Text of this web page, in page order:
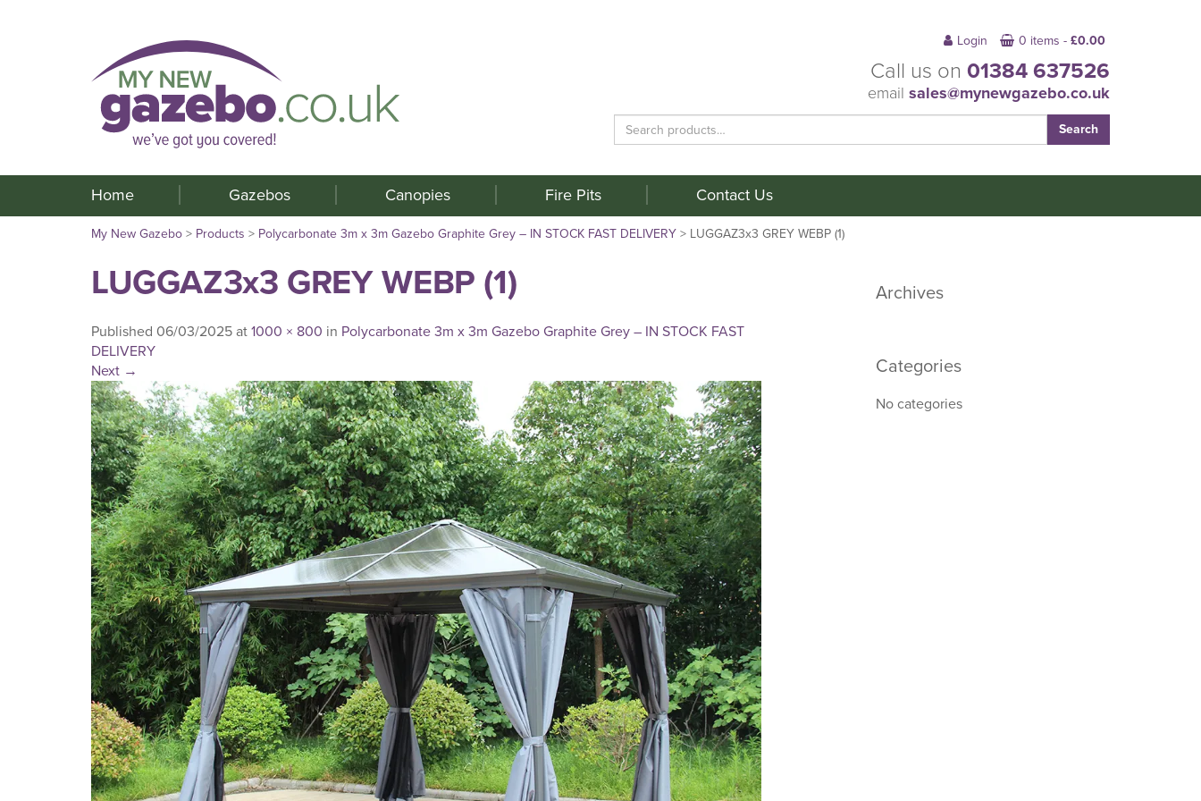
Login 0 items - £0.00
Call us on 01384 637526
email sales@mynewgazebo.co.uk
Search
for:
Home Gazebos Canopies Fire Pits Contact Us
My New Gazebo > Products > Polycarbonate 3m x 3m Gazebo Graphite Grey – IN STOCK FAST DELIVERY > LUGGAZ3x3 GREY WEBP (1)
LUGGAZ3x3 GREY WEBP (1)
Published 06/03/2025 at 1000 × 800 in Polycarbonate 3m x 3m Gazebo Graphite Grey – IN STOCK FAST
DELIVERY
Next →
Archives
Categories
No categories